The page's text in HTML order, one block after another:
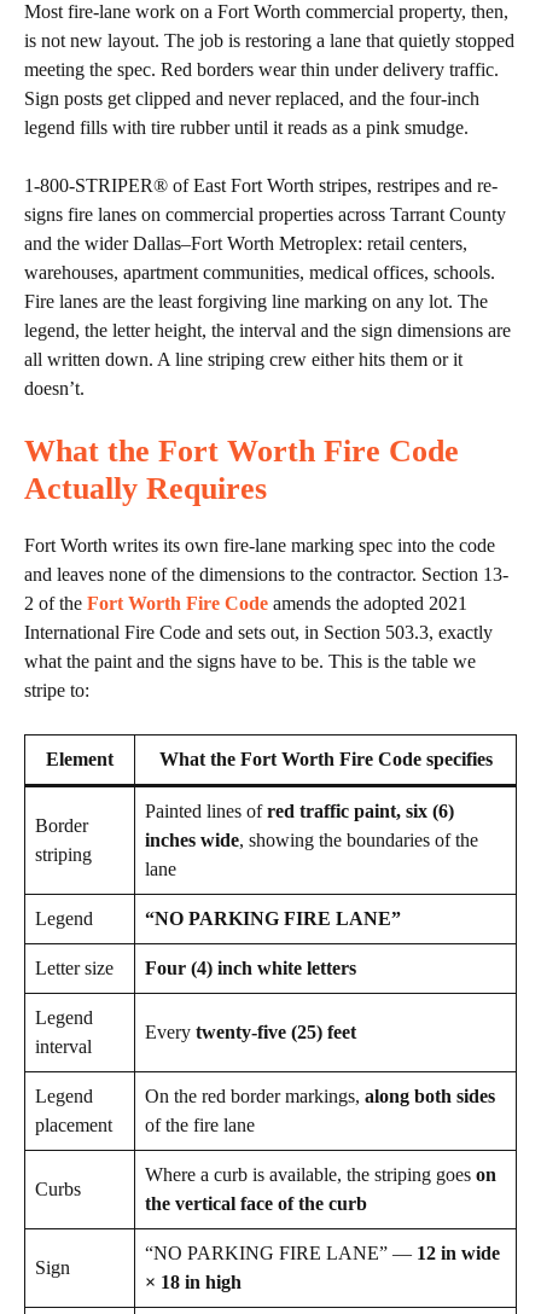
Most fire-lane work on a Fort Worth commercial property, then,
is not new layout. The job is restoring a lane that quietly stopped
meeting the spec. Red borders wear thin under delivery traffic.
Sign posts get clipped and never replaced, and the four-inch
legend fills with tire rubber until it reads as a pink smudge.
1-800-STRIPER® of East Fort Worth stripes, restripes and re-
signs fire lanes on commercial properties across Tarrant County
and the wider Dallas–Fort Worth Metroplex: retail centers,
warehouses, apartment communities, medical offices, schools.
Fire lanes are the least forgiving line marking on any lot. The
legend, the letter height, the interval and the sign dimensions are
all written down. A line striping crew either hits them or it
doesn’t.
What the Fort Worth Fire Code
Actually Requires
Fort Worth writes its own fire-lane marking spec into the code
and leaves none of the dimensions to the contractor. Section 13-
2 of the Fort Worth Fire Code amends the adopted 2021
International Fire Code and sets out, in Section 503.3, exactly
what the paint and the signs have to be. This is the table we
stripe to:
Element What the Fort Worth Fire Code specifies
Border
striping
Painted lines ofred traffic paint, six (6)
inches wide, showing the boundaries of the
lane
Legend “NO PARKING FIRE LANE”
Letter size Four (4) inch white letters
Legend
interval
Every twenty-five (25) feet
Legend
placement
On the red border markings, along both sides
of the fire lane
Curbs
Where a curb is available, the striping goes on
the vertical face of the curb
Sign
“NO PARKING FIRE LANE” — 12 in wide
× 18 in high